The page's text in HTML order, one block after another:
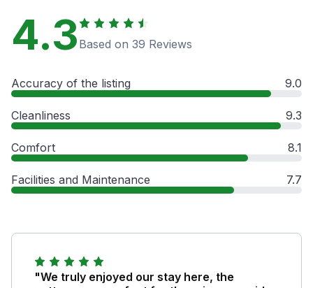
4.3 Based on 39 Reviews
Accuracy of the listing 9.0
Cleanliness 9.3
Comfort 8.1
Facilities and Maintenance 7.7
"We truly enjoyed our stay here, the